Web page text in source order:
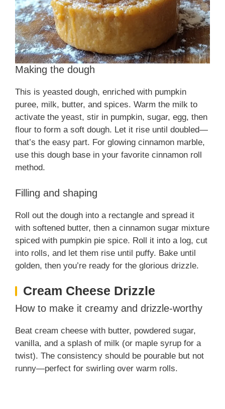
o
Making the dough
This is yeasted dough, enriched with pumpkin
puree, milk, butter, and spices. Warm the milk to
activate the yeast, stir in pumpkin, sugar, egg, then
flour to form a soft dough. Let it rise until doubled—
that’s the easy part. For glowing cinnamon marble,
use this dough base in your favorite cinnamon roll
method.
Filling and shaping
Roll out the dough into a rectangle and spread it
with softened butter, then a cinnamon sugar mixture
spiced with pumpkin pie spice. Roll it into a log, cut
into rolls, and let them rise until puffy. Bake until
golden, then you’re ready for the glorious drizzle.
Cream Cheese Drizzle
How to make it creamy and drizzle-worthy
Beat cream cheese with butter, powdered sugar,
vanilla, and a splash of milk (or maple syrup for a
twist). The consistency should be pourable but not
runny—perfect for swirling over warm rolls.